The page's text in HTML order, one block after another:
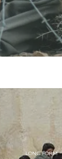
LONG FORM